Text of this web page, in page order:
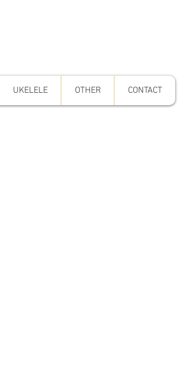
UKELELE OTHER CONTACT